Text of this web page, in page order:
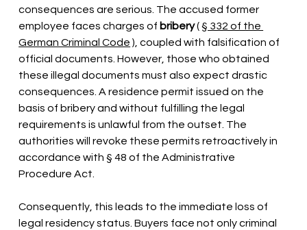
consequences are serious. The accused former
employee faces charges of bribery(§ 332 of the
German Criminal Code ), coupled with falsification of
official documents. However, those who obtained
these illegal documents must also expect drastic
consequences. A residence permit issued on the
basis of bribery and without fulfilling the legal
requirements is unlawful from the outset. The
authorities will revoke these permits retroactively in
accordance with § 48 of the Administrative
Procedure Act.
Consequently, this leads to the immediate loss of
legal residency status. Buyers face not only criminal